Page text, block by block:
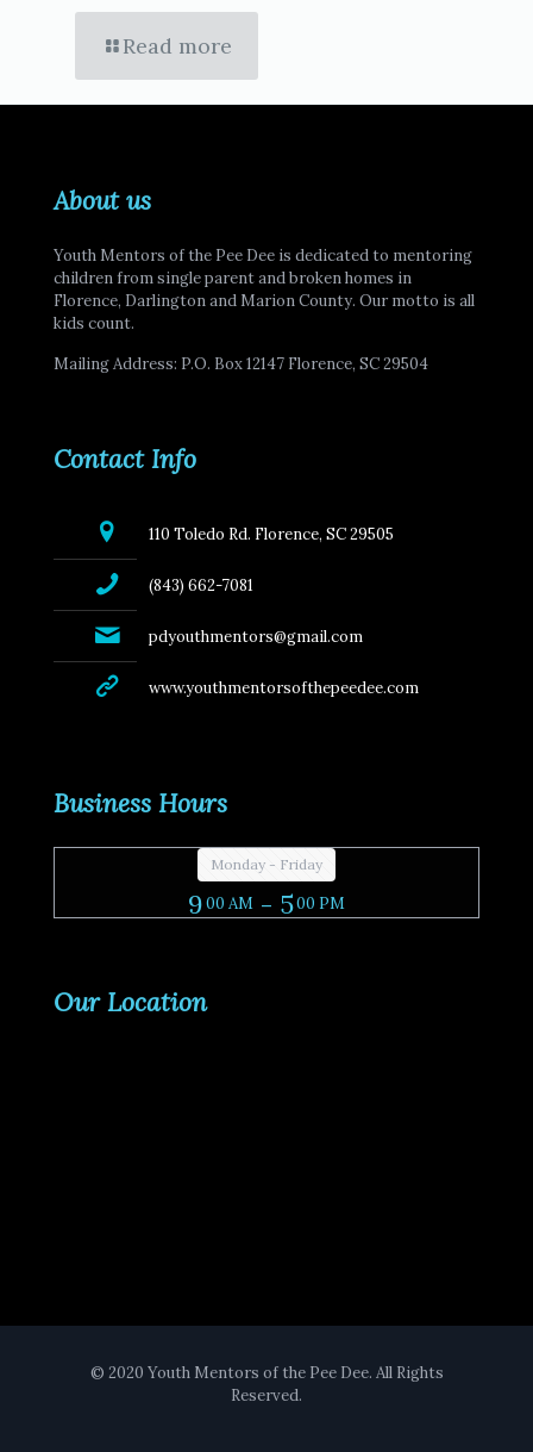
Read more
About us
Youth Mentors of the Pee Dee is dedicated to mentoring
children from single parent and broken homes in
Florence, Darlington and Marion County. Our motto is all
kids count.
Mailing Address: P.O. Box 12147 Florence, SC 29504
Contact Info
110 Toledo Rd. Florence, SC 29505
(843) 662-7081
pdyouthmentors@gmail.com
www.youthmentorsofthepeedee.com
Business Hours
Monday - Friday
900 AM - 500 PM
Our Location
© 2020 Youth Mentors of the Pee Dee. All Rights
Reserved.